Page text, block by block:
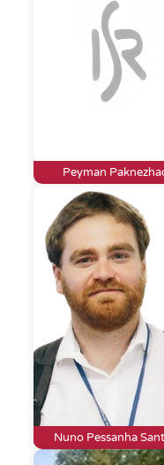
Peyman
Nuno Pessanha